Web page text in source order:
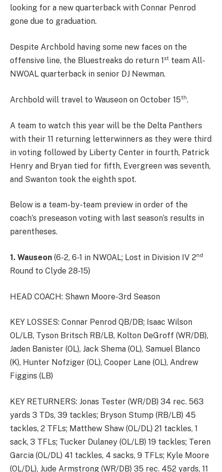
looking for a new quarterback with Connar Penrod
gone due to graduation.
Despite Archbold having some new faces on the
offensive line, the Bluestreaks do return 1 st team All-
NWOAL quarterback in senior DJ Newman.
Archbold will travel to Wauseon on October 15th.
A team to watch this year will be the Delta Panthers
with their 11 returning letterwinners as they were third
in voting followed by Liberty Center in fourth, Patrick
Henry and Bryan tied for fifth, Evergreen was seventh,
and Swanton took the eighth spot.
Below is a team-by-team preview in order of the
coach’s preseason voting with last season’s results in
parentheses.
1. Wauseon (6-2, 6-1 in NWOAL; Lost in Division IV 2nd
Round to Clyde 28-15)
HEAD COACH: Shawn Moore-3rd Season
KEY LOSSES: Connar Penrod QB/DB; Isaac Wilson
OL/LB, Tyson Britsch RB/LB, Kolton DeGroff (WR/DB),
Jaden Banister (OL), Jack Shema (OL), Samuel Blanco
(K), Hunter Nofziger (OL), Cooper Lane (OL), Andrew
Figgins (LB)
KEY RETURNERS: Jonas Tester (WR/DB) 34 rec. 563
yards 3 TDs, 39 tackles; Bryson Stump (RB/LB) 45
tackles, 2 TFLs; Matthew Shaw (OL/DL) 21 tackles, 1
sack, 3 TFLs; Tucker Dulaney (OL/LB) 19 tackles; Teren
Garcia (OL/DL) 41 tackles, 4 sacks, 9 TFLs; Kyle Moore
(OL/DL), Jude Armstrong (WR/DB) 35 rec. 452 yards, 11